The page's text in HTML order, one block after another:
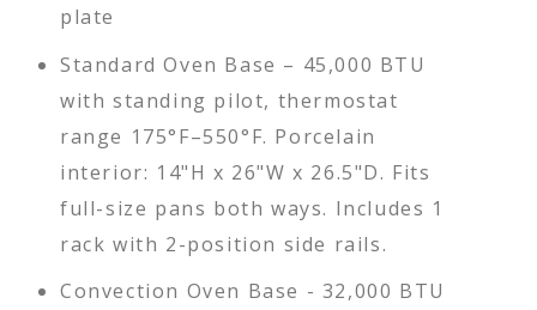
plate
Standard Oven Base – 45,000 BTU
with standing pilot, thermostat
range 175°F–550°F. Porcelain
interior: 14"H x 26"W x 26.5"D. Fits
full-size pans both ways. Includes 1
rack with 2-position side rails.
Convection Oven Base - 32,000 BTU